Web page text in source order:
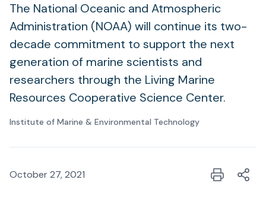
The National Oceanic and Atmospheric
Administration (NOAA) will continue its two-
decade commitment to support the next
generation of marine scientists and
researchers through the Living Marine
Resources Cooperative Science Center.
Institute of Marine & Environmental Technology
October 27, 2021